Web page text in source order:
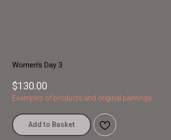
Women's Day 3
$130.00
Examples of products and original paintings
Add to Basket